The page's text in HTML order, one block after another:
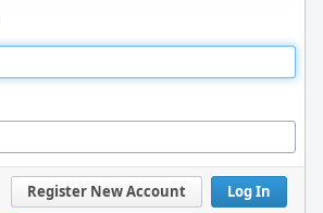
Log In
Register New Account